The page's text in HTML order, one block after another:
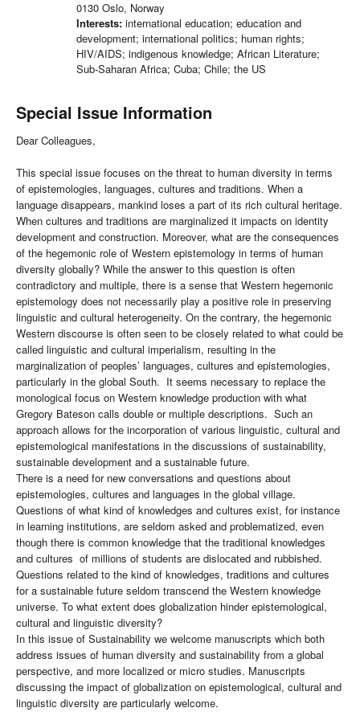
0130 Oslo, Norway
Interests: international education; education and
development; international politics; human rights;
HIV/AIDS; indigenous knowledge; African Literature;
Sub-Saharan Africa; Cuba; Chile; the US
Special Issue Information
Dear Colleagues,
This special issue focuses on the threat to human diversity in terms
of epistemologies, languages, cultures and traditions. When a
language disappears, mankind loses a part of its rich cultural heritage.
When cultures and traditions are marginalized it impacts on identity
development and construction. Moreover, what are the consequences
of the hegemonic role of Western epistemology in terms of human
diversity globally? While the answer to this question is often
contradictory and multiple, there is a sense that Western hegemonic
epistemology does not necessarily play a positive role in preserving
linguistic and cultural heterogeneity. On the contrary, the hegemonic
Western discourse is often seen to be closely related to what could be
called linguistic and cultural imperialism, resulting in the
marginalization of peoples’ languages, cultures and epistemologies,
particularly in the global South. It seems necessary to replace the
monological focus on Western knowledge production with what
Gregory Bateson calls double or multiple descriptions. Such an
approach allows for the incorporation of various linguistic, cultural and
epistemological manifestations in the discussions of sustainability,
sustainable development and a sustainable future.
There is a need for new conversations and questions about
epistemologies, cultures and languages in the global village.
Questions of what kind of knowledges and cultures exist, for instance
in learning institutions, are seldom asked and problematized, even
though there is common knowledge that the traditional knowledges
and cultures of millions of students are dislocated and rubbished.
Questions related to the kind of knowledges, traditions and cultures
for a sustainable future seldom transcend the Western knowledge
universe. To what extent does globalization hinder epistemological,
cultural and linguistic diversity?
In this issue of Sustainability we welcome manuscripts which both
address issues of human diversity and sustainability from a global
perspective, and more localized or micro studies. Manuscripts
discussing the impact of globalization on epistemological, cultural and
linguistic diversity are particularly welcome.